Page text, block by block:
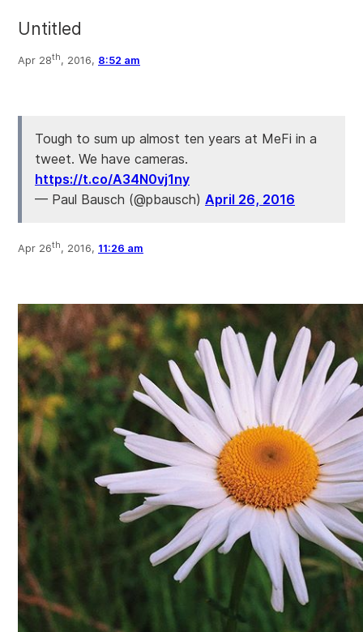
Untitled
Apr 28th, 2016, 8:52 am
Tough to sum up almost ten years at MeFi in a
tweet. We have cameras.
https://t.co/A34N0vj1ny
— Paul Bausch (@pbausch) April 26, 2016
Apr 26th, 2016, 11:26 am